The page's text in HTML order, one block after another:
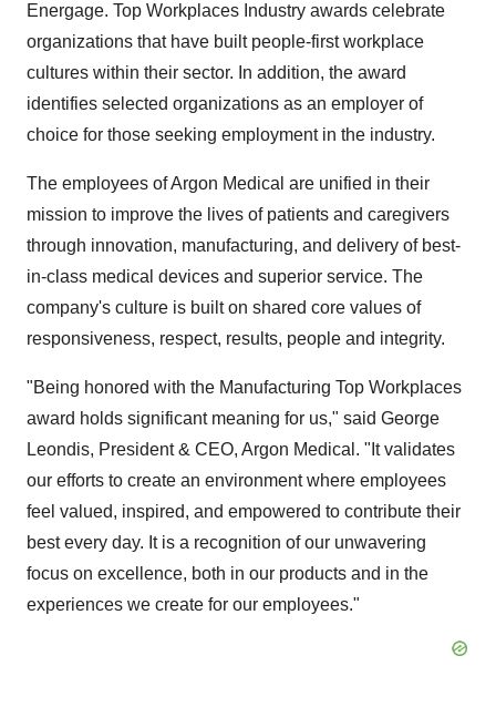
Energage. Top Workplaces Industry awards celebrate
organizations that have built people-first workplace
cultures within their sector. In addition, the award
identifies selected organizations as an employer of
choice for those seeking employment in the industry.
The employees of Argon Medical are unified in their
mission to improve the lives of patients and caregivers
through innovation, manufacturing, and delivery of best-
in-class medical devices and superior service. The
company's culture is built on shared core values of
responsiveness, respect, results, people and integrity.
"Being honored with the Manufacturing Top Workplaces
award holds significant meaning for us," said George
Leondis, President & CEO, Argon Medical. "It validates
our efforts to create an environment where employees
feel valued, inspired, and empowered to contribute their
best every day. It is a recognition of our unwavering
focus on excellence, both in our products and in the
experiences we create for our employees."